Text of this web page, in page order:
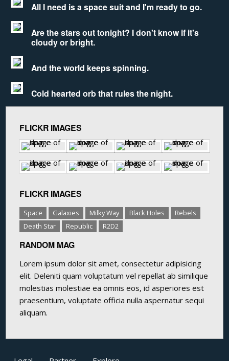
All I need is a space suit and I'm ready to go.
Are the stars out tonight? I don't know if it's
cloudy or bright.
And the world keeps spinning.
Cold hearted orb that rules the night.
FLICKR IMAGES
FLICKR IMAGES
Space Galaxies Milky Way Black Holes
Rebels
Death Star
Republic R2D2
RANDOM MAG
Lorem ipsum dolor sit amet, consectetur adipisicing
elit. Deleniti quam voluptatum vel repellat ab similique
molestias molestiae ea omnis eos, id asperiores est
praesentium, voluptate officia nulla aspernatur sequi
aliquam.